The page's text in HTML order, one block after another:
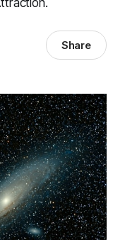
Share